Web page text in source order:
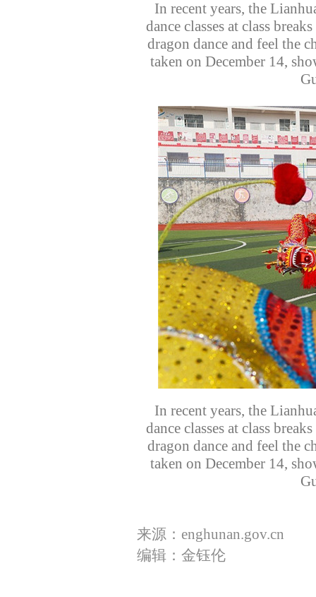
In recent years, the
dance classes at class
dragon dance and feel the
taken on December 14,
In recent years, the
dance classes at class
dragon dance and feel the
taken on December 14,
来源：enghunan.gov.cn
编辑：金钰伦